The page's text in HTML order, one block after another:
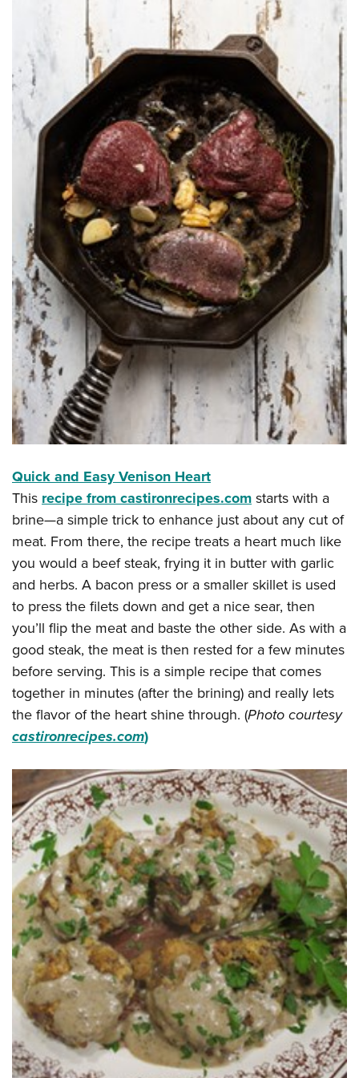
Firearm Training
NRA Marksmanship Qualification Program
NRA Training Course Catalog
Women On Target® Instructional Shooting Clinics
Women's Wildlife Management / Conservation Scholarship
Become An NRA Instructor
Adventure Camp
Youth Hunter Education Challenge
National Junior Shooting Camps
Youth Wildlife Art Contest
Home Air Gun Program
NRA Junior Membership
NRA Family
Eddie Eagle GunSafe® Program
NRA Gun Safety Rules
Collegiate Shooting Programs
National Youth Shooting Sports Cooperative Program
Request for Eagle Scout Certificate
Quick and Easy Venison Heart
Thisrecipe from castironrecipes.comstarts with a
brine—a simple trick to enhance just about any cut of
meat. From there, the recipe treats a heart much like
you would a beef steak, frying it in butter with garlic
and herbs. A bacon press or a smaller skillet is used
to press the filets down and get a nice sear, then
you’ll flip the meat and baste the other side. As with a
good steak, the meat is then rested for a few minutes
before serving. This is a simple recipe that comes
together in minutes (after the brining) and really lets
the flavor of the heart shine through. (Photo courtesy
castironrecipes.com)